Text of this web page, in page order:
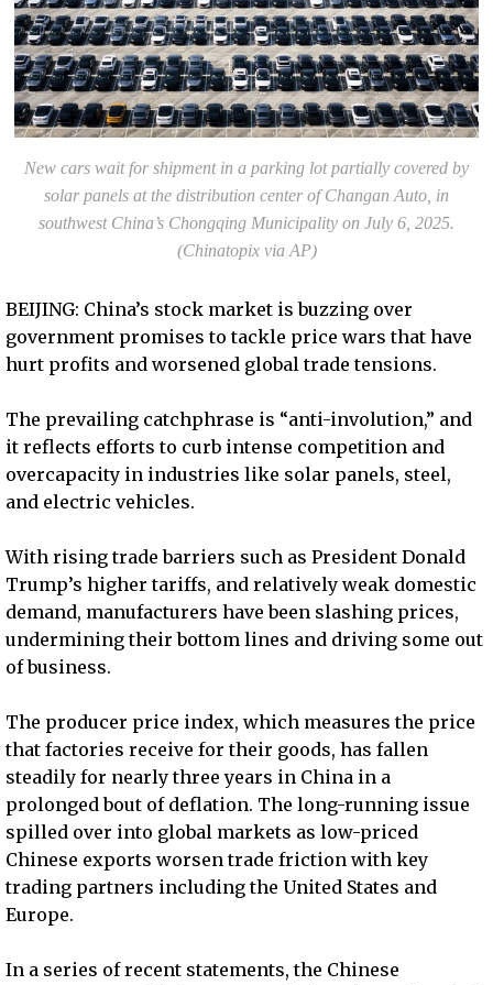
New cars wait for shipment in a parking lot partially covered by
solar panels at the distribution center of Changan Auto, in
southwest China’s Chongqing Municipality on July 6, 2025.
(Chinatopix via AP)
BEIJING: China’s stock market is buzzing over
government promises to tackle price wars that have
hurt profits and worsened global trade tensions.
The prevailing catchphrase is “anti-involution,” and
it reflects efforts to curb intense competition and
overcapacity in industries like solar panels, steel,
and electric vehicles.
With rising trade barriers such as President Donald
Trump’s higher tariffs, and relatively weak domestic
demand, manufacturers have been slashing prices,
undermining their bottom lines and driving some out
of business.
The producer price index, which measures the price
that factories receive for their goods, has fallen
steadily for nearly three years in China in a
prolonged bout of deflation. The long-running issue
spilled over into global markets as low-priced
Chinese exports worsen trade friction with key
trading partners including the United States and
Europe.
In a series of recent statements, the Chinese